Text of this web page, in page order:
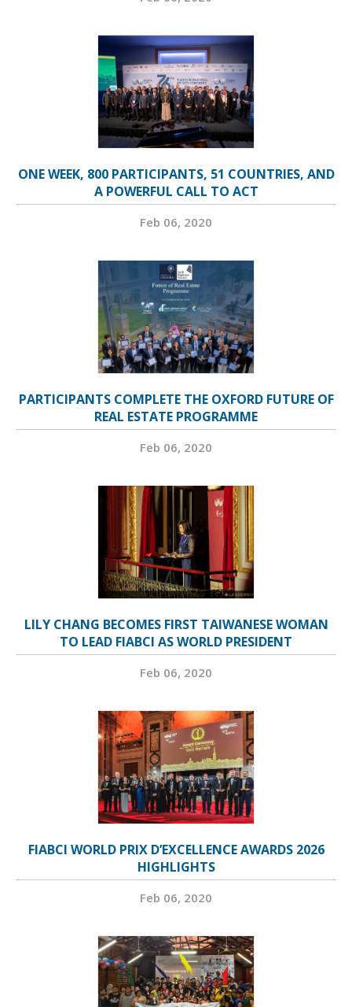
ONE WEEK, 800 PARTICIPANTS, 51 COUNTRIES, AND
A POWERFUL CALL TO ACT
Feb 06, 2020
PARTICIPANTS COMPLETE THE OXFORD FUTURE OF
REAL ESTATE PROGRAMME
Feb 06, 2020
LILY CHANG BECOMES FIRST TAIWANESE WOMAN
TO LEAD FIABCI AS WORLD PRESIDENT
Feb 06, 2020
FIABCI WORLD PRIX D’EXCELLENCE AWARDS 2026
HIGHLIGHTS
Feb 06, 2020